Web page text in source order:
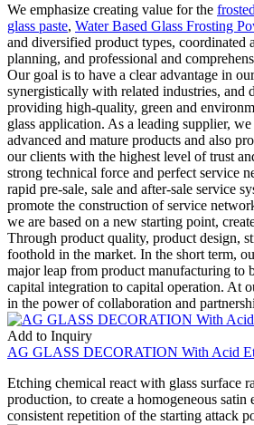
We emphasize creating value for the
glass paste, Water Based Glass Frosting
and diversified product types, coordinated
planning, and professional and
Our goal is to have a clear advantage in
synergistically with related industries, and
providing high-quality, green and
glass application. As a leading supplier,
advanced and mature products and also
our clients with the highest level of trust
strong technical force and perfect service
rapid pre-sale, sale and after-sale service
promote the construction of service
we are based on a new starting point,
Through product quality, product design,
foothold in the market. In the short term,
major leap from product manufacturing to
capital integration to capital operation. At
in the power of collaboration and
Add to Inquiry
AG GLASS DECORATION With Acid
Etching chemical react with glass surface
production, to create a homogeneous satin
consistent repetition of the starting attack